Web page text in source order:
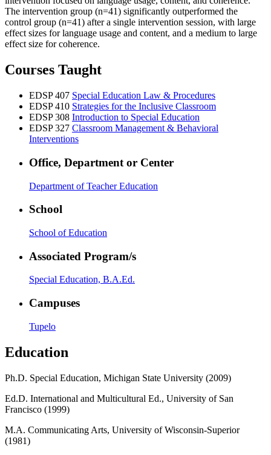
The intervention group (n=41) significantly outperformed the
control group (n=41) after a single intervention session, with large
effect sizes for language usage and content, and a medium to large
effect size for coherence.
Courses Taught
EDSP 407 Special Education Law & Procedures
EDSP 410 Strategies for the Inclusive Classroom
EDSP 308 Introduction to Special Education
EDSP 327 Classroom Management & Behavioral
Interventions
Office, Department or Center
Department of Teacher Education
School
School of Education
Associated Program/s
Special Education, B.A.Ed.
Campuses
Tupelo
Education
Ph.D. Special Education, Michigan State University (2009)
Ed.D. International and Multicultural Ed., University of San
Francisco (1999)
M.A. Communicating Arts, University of Wisconsin-Superior
(1981)